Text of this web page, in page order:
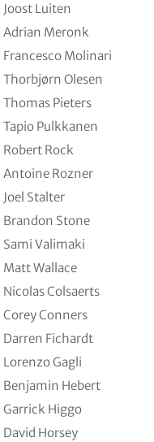
Joost Luiten
Adrian Meronk
Francesco Molinari
Thorbjørn Olesen
Thomas Pieters
Tapio Pulkkanen
Robert Rock
Antoine Rozner
Joel Stalter
Brandon Stone
Sami Valimaki
Matt Wallace
Nicolas Colsaerts
Corey Conners
Darren Fichardt
Lorenzo Gagli
Benjamin Hebert
Garrick Higgo
David Horsey